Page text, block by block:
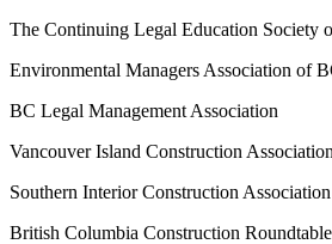
The Continuing Legal Education Society
Environmental Managers Association of
BC Legal Management Association
Vancouver Island Construction Association
Southern Interior Construction Association
British Columbia Construction Roundtable